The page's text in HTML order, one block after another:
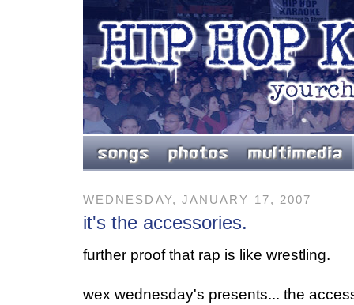
WEDNESDAY, JANUARY 17, 2007
it's the accessories.
further proof that rap is like wrestling.
wex wednesday's presents... the